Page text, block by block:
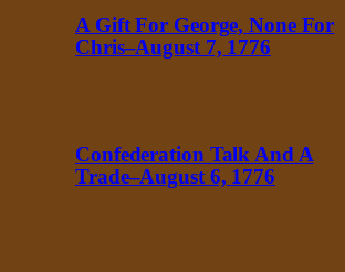
A Gift For George, None For
Chris–August 7, 1776
Confederation Talk And A
Trade–August 6, 1776